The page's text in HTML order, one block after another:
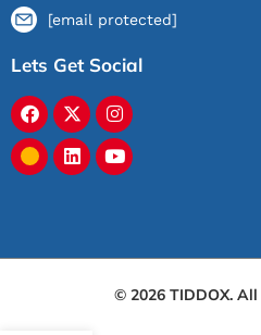
[email protected]
Lets Get Social
© 2026 TIDDOX.